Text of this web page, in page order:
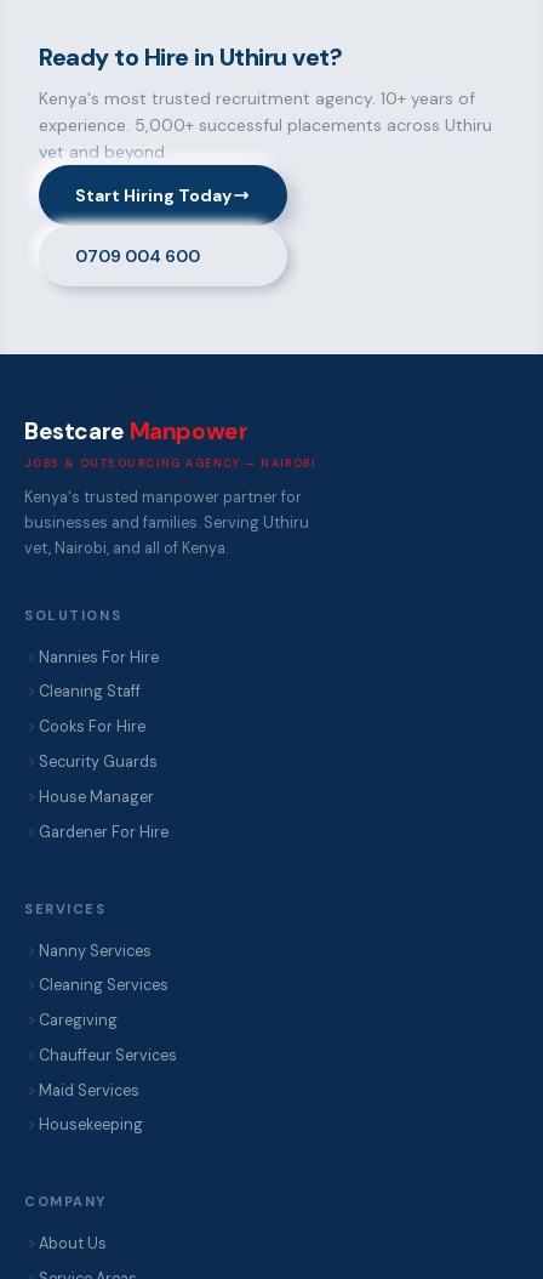
Ready to Hire in Uthiru vet?
Kenya's most trusted recruitment agency. 10+ years of
experience. 5,000+ successful placements across Uthiru
vet and beyond.
Start Hiring Today
0709 004 600
Bestcare Manpower
JOBS & OUTSOURCING AGENCY — NAIROBI
Kenya's trusted manpower partner for
businesses and families. Serving Uthiru
vet, Nairobi, and all of Kenya.
SOLUTIONS
Nannies For Hire
Cleaning Staff
Cooks For Hire
Security Guards
House Manager
Gardener For Hire
SERVICES
Nanny Services
Cleaning Services
Caregiving
Chauffeur Services
Maid Services
Housekeeping
COMPANY
About Us